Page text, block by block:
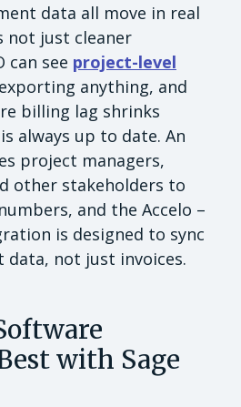
data all move in real
not just cleaner
can see project-level
anything, and
billing lag shrinks
always up to date. An
project managers,
other stakeholders to
and the Accelo –
is designed to sync
data, not just invoices.
with Sage